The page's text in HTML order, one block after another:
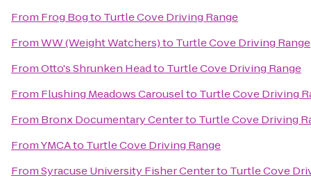
From Frog Bogto Turtle Cove Driving Range
FromWW (Weight Watchers)to Turtle Cove Driving Range
FromOtto's Shrunken Headto Turtle Cove Driving Range
From Flushing Meadows Carouselto Turtle Cove Driving
From Bronx Documentary Centerto Turtle Cove Driving
FromYMCAto Turtle Cove Driving Range
FromSyracuse University Fisher Centerto Turtle Cove